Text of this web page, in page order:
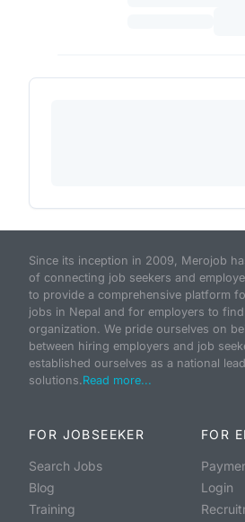
Since its inception in 2009, Merojob
of connecting job seekers and
to provide a comprehensive platform
jobs in Nepal and for employers to
organization. We pride ourselves on
between hiring employers and job
established ourselves as a national
solutions.Read more...
FOR JOBSEEKER
Search Jobs
Blog
Training
FOR
Login